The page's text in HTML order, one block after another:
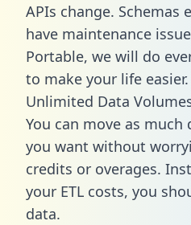
APIs change. Schemas
have maintenance
Portable, we will do
to make your life easier.
Unlimited Data
You can move as
you want without
credits or overages.
your ETL costs, you
data.